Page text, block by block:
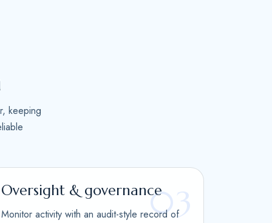
keeping
03
Oversight & governance
Monitor activity with an audit-style record of